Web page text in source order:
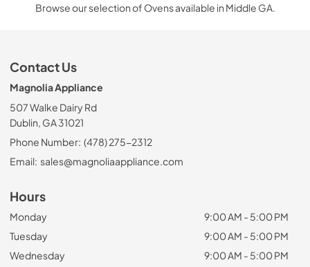
Browse our selection of Ovens available in Middle GA.
Contact Us
Magnolia Appliance
507 Walke Dairy Rd
Dublin, GA 31021
Phone Number: (478) 275-2312
Email: sales@magnoliaappliance.com
Hours
Monday
9:00 AM - 5:00 PM
Tuesday
9:00 AM - 5:00 PM
Wednesday
9:00 AM - 5:00 PM